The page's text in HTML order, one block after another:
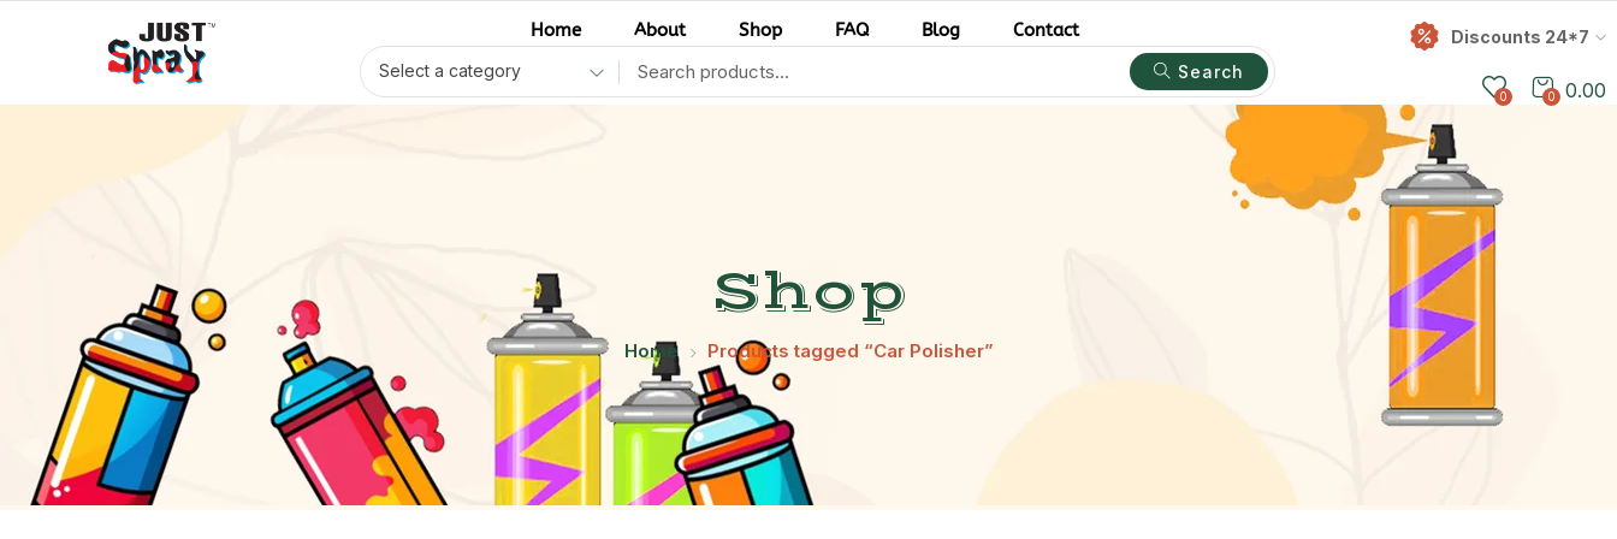
Home About Shop FAQ Blog Contact
Select a category Search
Discounts 24*7
0 0.00
0
Shop
Home Products tagged “Car Polisher”